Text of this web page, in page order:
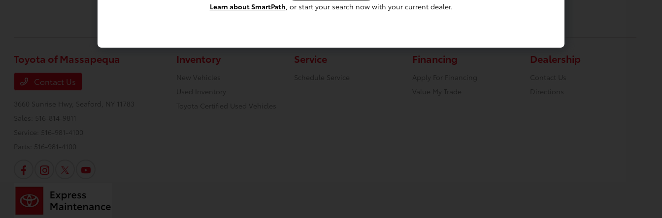
Toyota of Massapequa
Contact Us
3660 Sunrise Hwy,
Seaford, NY 11783
Sales: 516-814-9811
Service: 516-981-4100
Parts: 516-981-4100
Inventory
New Vehicles
Used Inventory
Toyota Certified Used Vehicles
Service
Schedule Service
Financing
Apply For Financing
Value My Trade
Dealership
Contact Us
Directions
Learn about SmartPath, or start your search now with your current dealer.